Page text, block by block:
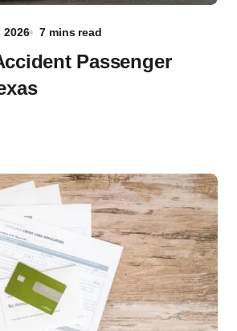
2026
7 mins read
Passenger